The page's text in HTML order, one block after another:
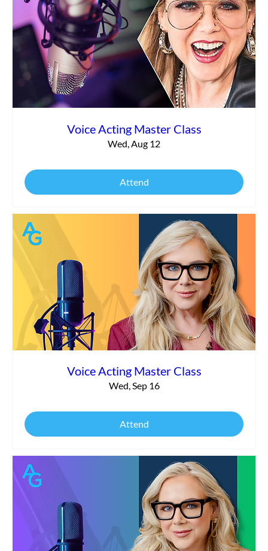
What It Really Takes to Launch Your
Voiceover Business Today
Voice Acting Master Class
Wed, Aug 12
Attend
Voice Acting Master Class
Wed, Sep 16
Attend